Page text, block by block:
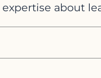
about